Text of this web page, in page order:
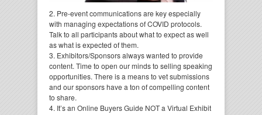
2. Pre-event communications are key especially
with managing expectations of COVID protocols.
Talk to all participants about what to expect as well
as what is expected of them.
3. Exhibitors/Sponsors always wanted to provide
content. Time to open our minds to selling speaking
opportunities. There is a means to vet submissions
and our sponsors have a ton of compelling content
to share.
4. It’s an Online Buyers Guide NOT a Virtual Exhibit